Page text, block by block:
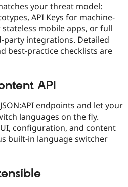
your threat model:
API Keys for machine-
stateless mobile apps, or full
party integrations. Detailed
best-practice checklists are
API
endpoints and let your
languages on the fly.
configuration, and content
built-in language switcher